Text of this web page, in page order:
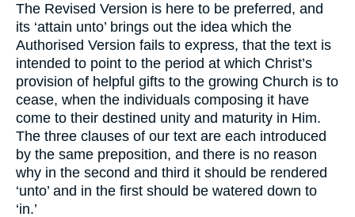
The Revised Version is here to be preferred, and
its ‘attain unto’ brings out the idea which the
Authorised Version fails to express, that the text is
intended to point to the period at which Christ’s
provision of helpful gifts to the growing Church is to
cease, when the individuals composing it have
come to their destined unity and maturity in Him.
The three clauses of our text are each introduced
by the same preposition, and there is no reason
why in the second and third it should be rendered
‘unto’ and in the first should be watered down to
‘in.’